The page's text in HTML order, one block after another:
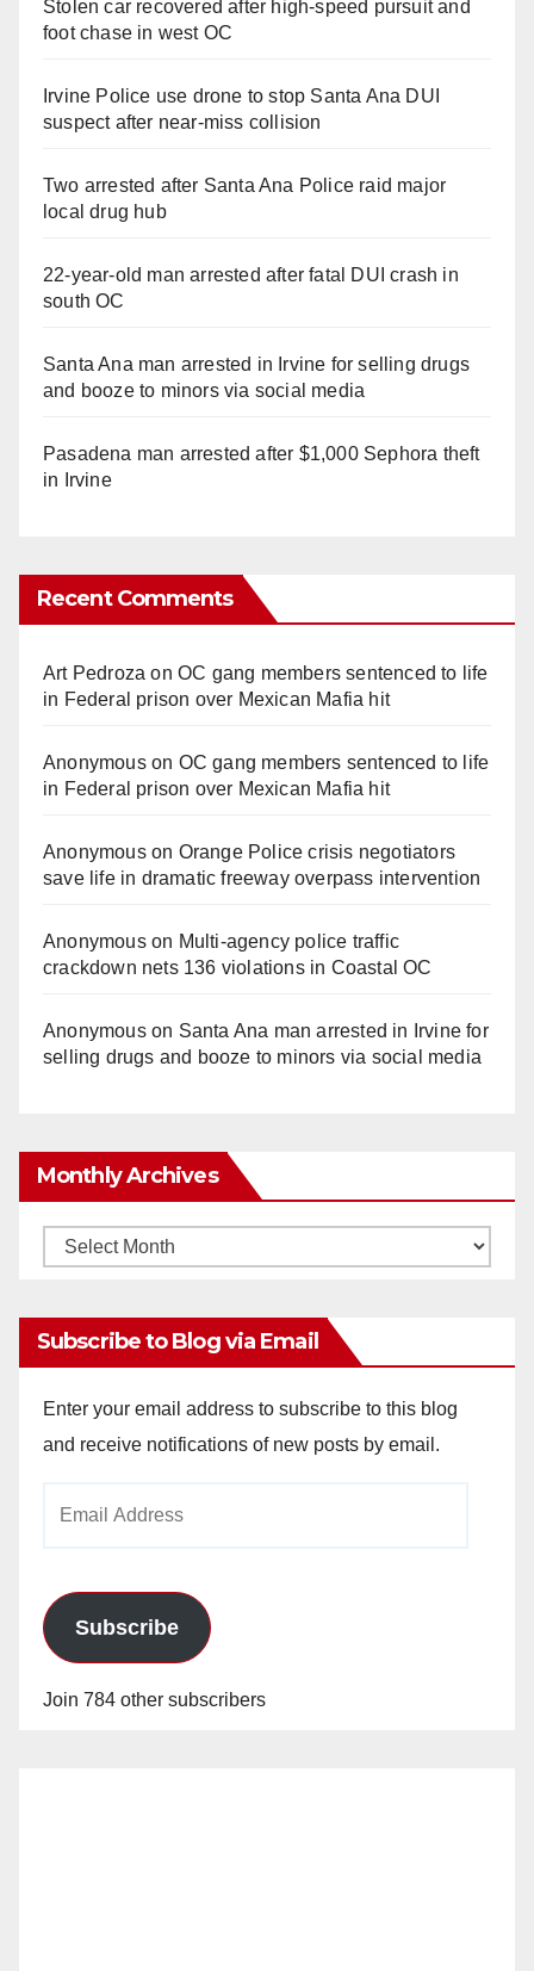
Stolen car recovered after high-speed pursuit and
foot chase in west OC
Irvine Police use drone to stop Santa Ana DUI
suspect after near-miss collision
Two arrested after Santa Ana Police raid major
local drug hub
22-year-old man arrested after fatal DUI crash in
south OC
Santa Ana man arrested in Irvine for selling drugs
and booze to minors via social media
Pasadena man arrested after $1,000 Sephora theft
in Irvine
Recent Comments
Art Pedroza onOC gang members sentenced to life
in Federal prison over Mexican Mafia hit
Anonymouson OC gang members sentenced to life
in Federal prison over Mexican Mafia hit
Anonymouson Orange Police crisis negotiators
save life in dramatic freeway overpass intervention
Anonymouson Multi‑agency police traffic
crackdown nets 136 violations in Coastal OC
Anonymouson Santa Ana man arrested in Irvine for
selling drugs and booze to minors via social media
Monthly Archives
Monthly
Subscribe to Blog via Email
Enter your email address to subscribe to this blog
and receive notifications of new posts by email.
Subscribe
Join 784 other subscribers